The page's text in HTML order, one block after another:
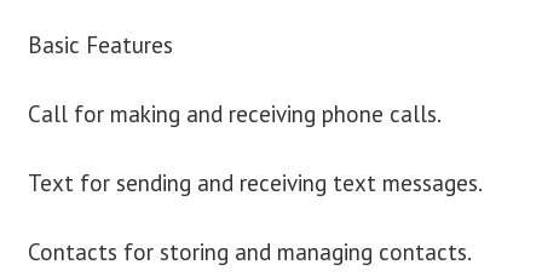
Basic Features
Call for making and receiving phone calls.
Text for sending and receiving text messages.
Contacts for storing and managing contacts.